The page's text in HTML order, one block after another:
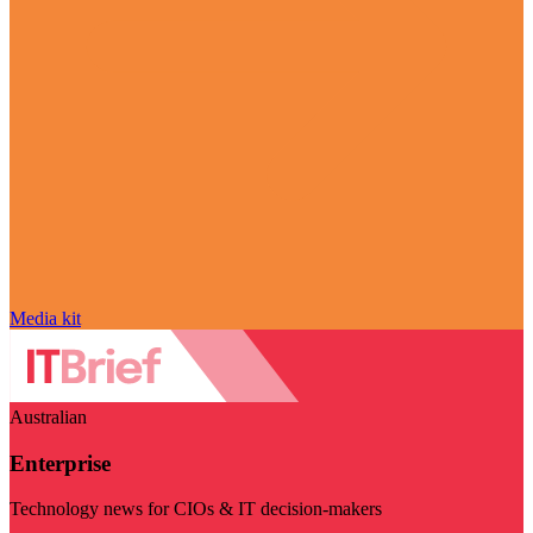
Media kit
Australian
Enterprise
Technology news for CIOs & IT decision-makers